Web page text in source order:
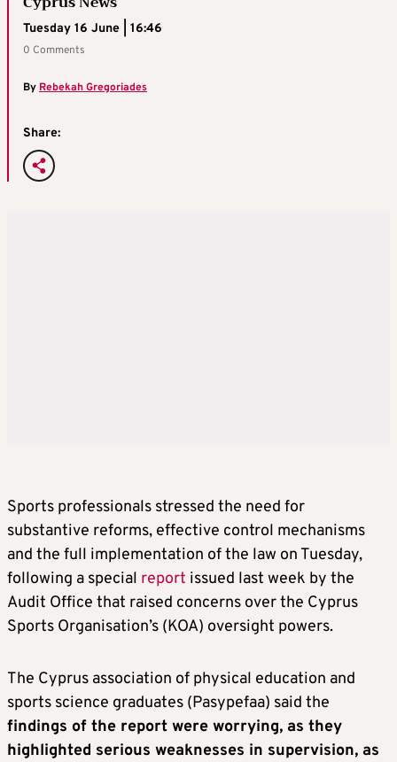
Tuesday 16 June | 16:46
0 Comments
By Rebekah Gregoriades
Share:
Sports professionals stressed the need for
substantive reforms, effective control mechanisms
and the full implementation of the law on Tuesday,
following a special report issued last week by the
Audit Office that raised concerns over the Cyprus
Sports Organisation’s (KOA) oversight powers.
The Cyprus association of physical education and
sports science graduates (Pasypefaa) said the
findings of the report were worrying, as they
highlighted serious weaknesses in supervision, as